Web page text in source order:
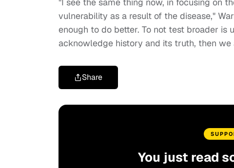
vulnerability as a result of the disease,"
enough to do better. To not test broader is
acknowledge history and its truth, then we
Share
You just read